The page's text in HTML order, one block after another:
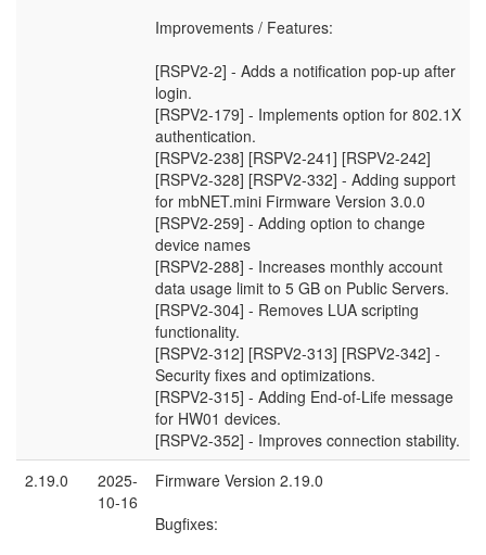
Improvements / Features:
[RSPV2-2] - Adds a notification pop-up after
login.
[RSPV2-179] - Implements option for 802.1X
authentication.
[RSPV2-238] [RSPV2-241] [RSPV2-242]
[RSPV2-328] [RSPV2-332] - Adding support
for mbNET.mini Firmware Version 3.0.0
[RSPV2-259] - Adding option to change
device names
[RSPV2-288] - Increases monthly account
data usage limit to 5 GB on Public Servers.
[RSPV2-304] - Removes LUA scripting
functionality.
[RSPV2-312] [RSPV2-313] [RSPV2-342] -
Security fixes and optimizations.
[RSPV2-315] - Adding End-of-Life message
for HW01 devices.
[RSPV2-352] - Improves connection stability.
2.19.0
2025-
10-16
Firmware Version 2.19.0
Bugfixes: